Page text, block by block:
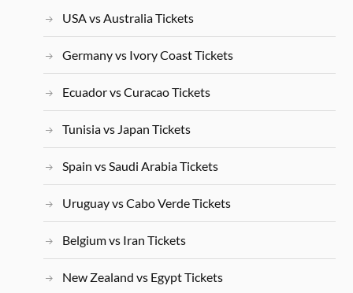
USA vs Australia Tickets
Germany vs Ivory Coast Tickets
Ecuador vs Curacao Tickets
Tunisia vs Japan Tickets
Spain vs Saudi Arabia Tickets
Uruguay vs Cabo Verde Tickets
Belgium vs Iran Tickets
New Zealand vs Egypt Tickets